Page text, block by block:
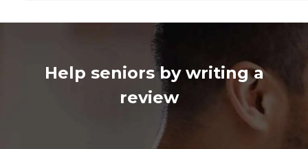
Help seniors by writing a
review